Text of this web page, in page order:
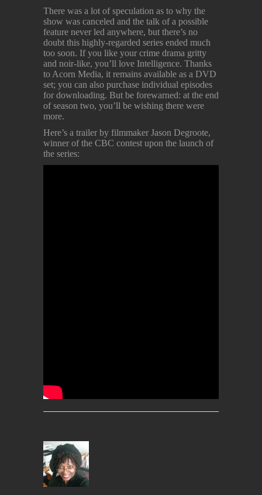
There was a lot of speculation as to why the
show was canceled and the talk of a possible
feature never led anywhere, but there’s no
doubt this highly-regarded series ended much
too soon. If you like your crime drama gritty
and noir-like, you’ll love Intelligence. Thanks
to Acorn Media, it remains available as a DVD
set; you can also purchase individual episodes
for downloading. But be forewarned: at the end
of season two, you’ll be wishing there were
more.
Here’s a trailer by filmmaker Jason Degroote,
winner of the CBC contest upon the launch of
the series: